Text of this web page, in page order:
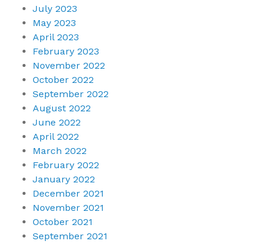
July 2023
May 2023
April 2023
February 2023
November 2022
October 2022
September 2022
August 2022
June 2022
April 2022
March 2022
February 2022
January 2022
December 2021
November 2021
October 2021
September 2021